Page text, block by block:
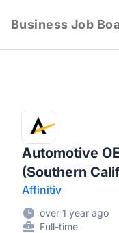
Business Job
Automotive
(Southern
Affinitiv
over 1 year ago
Full-time